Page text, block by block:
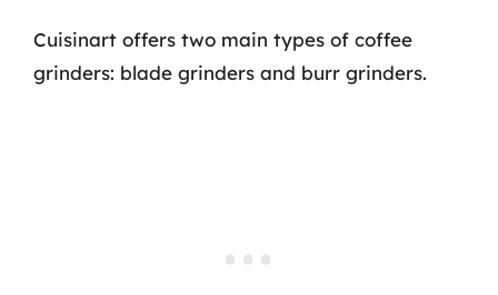
Cuisinart offers two main types of coffee
grinders: blade grinders and burr grinders.